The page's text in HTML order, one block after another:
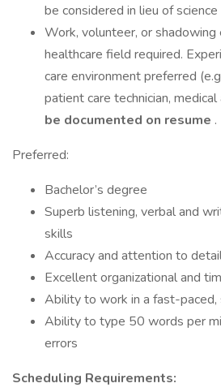
be considered in lieu of
Work, volunteer, or shadowing
healthcare field required.
care environment preferred
patient care technician,
be documented on resume .
Preferred:
Bachelor’s degree
Superb listening, verbal and
skills
Accuracy and attention to
Excellent organizational and
Ability to work in a fast-
Ability to type 50 words per
errors
Scheduling Requirements: